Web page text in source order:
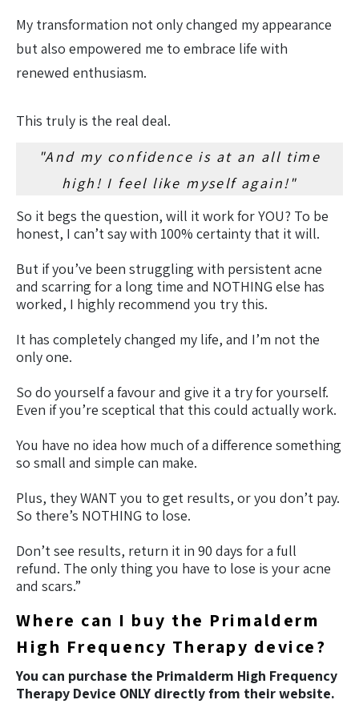
My transformation not only changed my appearance
but also empowered me to embrace life with
renewed enthusiasm.
This truly is the real deal.
"And my confidence is at an all time
high! I feel like myself again!"
So it begs the question, will it work for YOU? To be
honest, I can’t say with 100% certainty that it will.
But if you’ve been struggling with persistent acne
and scarring for a long time and NOTHING else has
worked, I highly recommend you try this.
It has completely changed my life, and I’m not the
only one.
So do yourself a favour and give it a try for yourself.
Even if you’re sceptical that this could actually work.
You have no idea how much of a difference something
so small and simple can make.
Plus, they WANT you to get results, or you don’t pay.
So there’s NOTHING to lose.
Don’t see results, return it in 90 days for a full
refund. The only thing you have to lose is your acne
and scars.”
Where can I buy the Primalderm
High Frequency Therapy device?
You can purchase the Primalderm High Frequency
Therapy Device ONLY directly from their website.